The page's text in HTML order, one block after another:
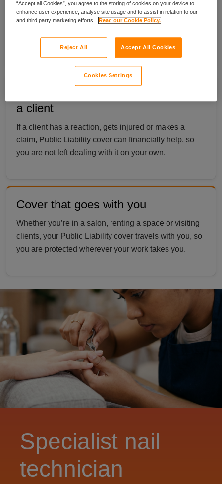
Cover for specialist treatments
cover a range of services.
a client
If a client has a reaction, gets injured or makes a
claim, Public Liability cover can financially help, so
you are not left dealing with it on your own.
Cover that goes with you
Whether you’re in a salon, renting a space or visiting
clients, your Public Liability cover travels with you, so
you are protected wherever your work takes you.
Specialist nail
technician
“Accept all Cookies”, you agree to the storing of cookies on your device to
enhance user experience, analyse site usage and to assist in relation to our
and third party marketing efforts.
Read our Cookie Policy.
Reject All Accept All Cookies
Cookies Settings